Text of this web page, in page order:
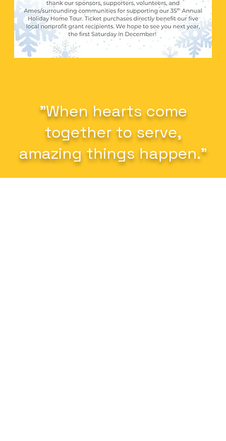
"When hearts come
together to serve,
amazing things happen."